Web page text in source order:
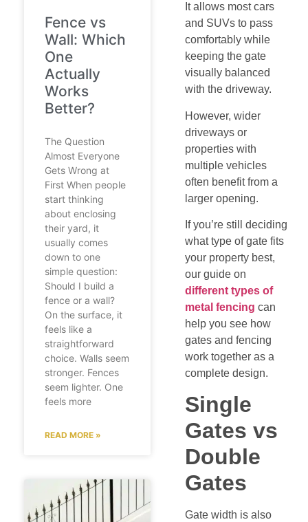
Fence vs
Wall: Which
One
Actually
Works
Better?
The Question
Almost Everyone
Gets Wrong at
First When people
start thinking
about enclosing
their yard, it
usually comes
down to one
simple question:
Should I build a
fence or a wall?
On the surface, it
feels like a
straightforward
choice. Walls seem
stronger. Fences
seem lighter. One
feels more
READ MORE »
It allows most cars
and SUVs to pass
comfortably while
keeping the gate
visually balanced
with the driveway.
However, wider
driveways or
properties with
multiple vehicles
often benefit from a
larger opening.
If you’re still deciding
what type of gate fits
your property best,
our guide on
different types of
metal fencing can
help you see how
gates and fencing
work together as a
complete design.
Single
Gates vs
Double
Gates
Gate width is also